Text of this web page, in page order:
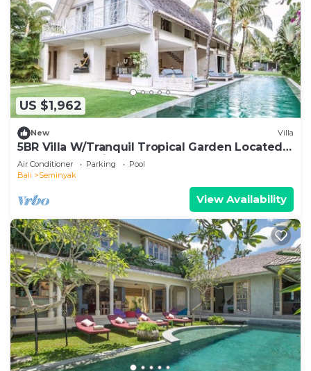
US $1,962
New Villa
5BR Villa W/Tranquil Tropical Garden Located
In Central Seminyak!
Air Conditioner Parking
Pool
Bali
Seminyak
View Availability